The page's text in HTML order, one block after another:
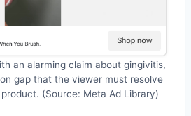
an alarming claim about gingivitis,
gap that the viewer must resolve
(Source: Meta Ad Library)